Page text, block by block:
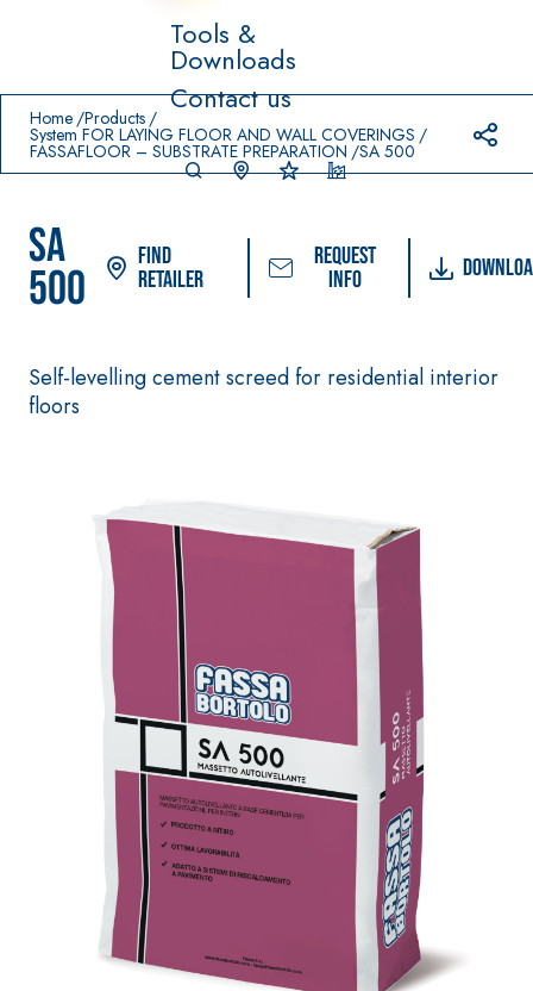
Tools &
Downloads
Contact us
Home Products
System FOR LAYING FLOOR AND WALL COVERINGS
FASSAFLOOR – SUBSTRATE PREPARATION SA 500
SA
500
Find
Retailer
Request
info
Self-levelling cement screed for residential interior
floors
Prodotti in primo piano
FLOOR AND WALL
COVERINGS
AQUAZIP ONE PRO
One-component
elastic polymer
cement
waterproof
m
water-based paint
for interiors
PLASTERING AND
BUILDING System
AIR LIME
PRODUCTS
KB 13 EVOLUTION
GYPSOTEC ®
PANELS
GYPSOTECH®Gyps